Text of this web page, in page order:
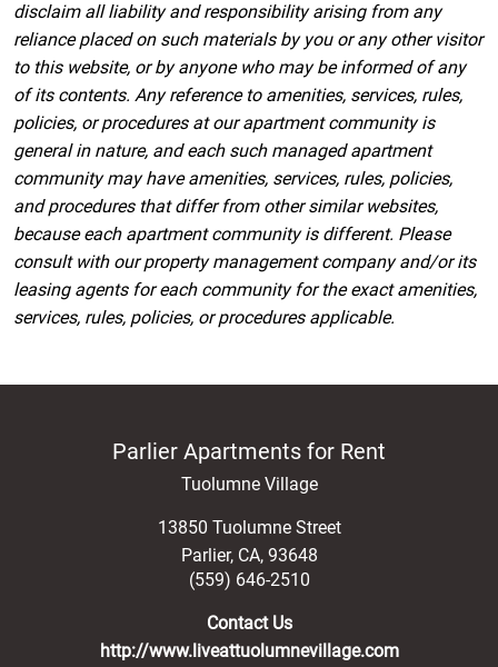
disclaim all liability and responsibility arising from any
reliance placed on such materials by you or any other visitor
to this website, or by anyone who may be informed of any
of its contents. Any reference to amenities, services, rules,
policies, or procedures at our apartment community is
general in nature, and each such managed apartment
community may have amenities, services, rules, policies,
and procedures that differ from other similar websites,
because each apartment community is different. Please
consult with our property management company and/or its
leasing agents for each community for the exact amenities,
services, rules, policies, or procedures applicable.
Parlier Apartments for Rent
Tuolumne Village
13850 Tuolumne Street
Parlier, CA, 93648
(559) 646-2510
Contact Us
http://www.liveattuolumnevillage.com